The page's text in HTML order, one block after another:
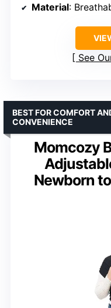
Material:
See
Momcozy
Newborn
BEST FOR COMFORT
CONVENIENCE